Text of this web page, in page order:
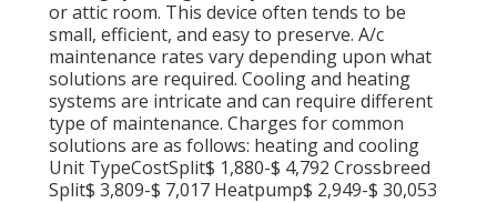
or attic room. This device often tends to be
small, efficient, and easy to preserve. A/c
maintenance rates vary depending upon what
solutions are required. Cooling and heating
systems are intricate and can require different
type of maintenance. Charges for common
solutions are as follows: heating and cooling
Unit TypeCostSplit$ 1,880-$ 4,792 Crossbreed
Split$ 3,809-$ 7,017 Heatpump$ 2,949-$ 30,053